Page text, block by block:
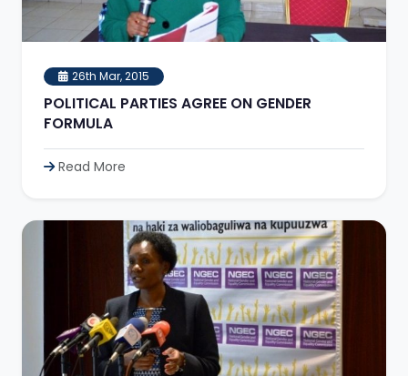
26th Mar, 2015
POLITICAL PARTIES AGREE ON GENDER
FORMULA
Read More